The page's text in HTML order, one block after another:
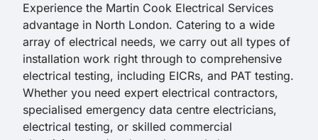
Experience the Martin Cook Electrical Services
advantage in North London. Catering to a wide
array of electrical needs, we carry out all types of
installation work right through to comprehensive
electrical testing, including EICRs, and PAT testing.
Whether you need expert electrical contractors,
specialised emergency data centre electricians,
electrical testing, or skilled commercial